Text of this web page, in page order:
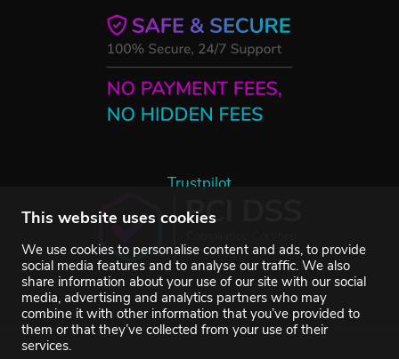
This website uses cookies
We use cookies to personalise content and ads, to provide
social media features and to analyse our traffic. We also
share information about your use of our site with our social
media, advertising and analytics partners who may
combine it with other information that you’ve provided to
them or that they’ve collected from your use of their
services.
Trustpilot